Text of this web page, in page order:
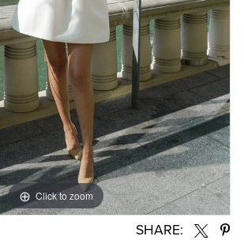
Click to zoom
Click to zoom
SHARE: